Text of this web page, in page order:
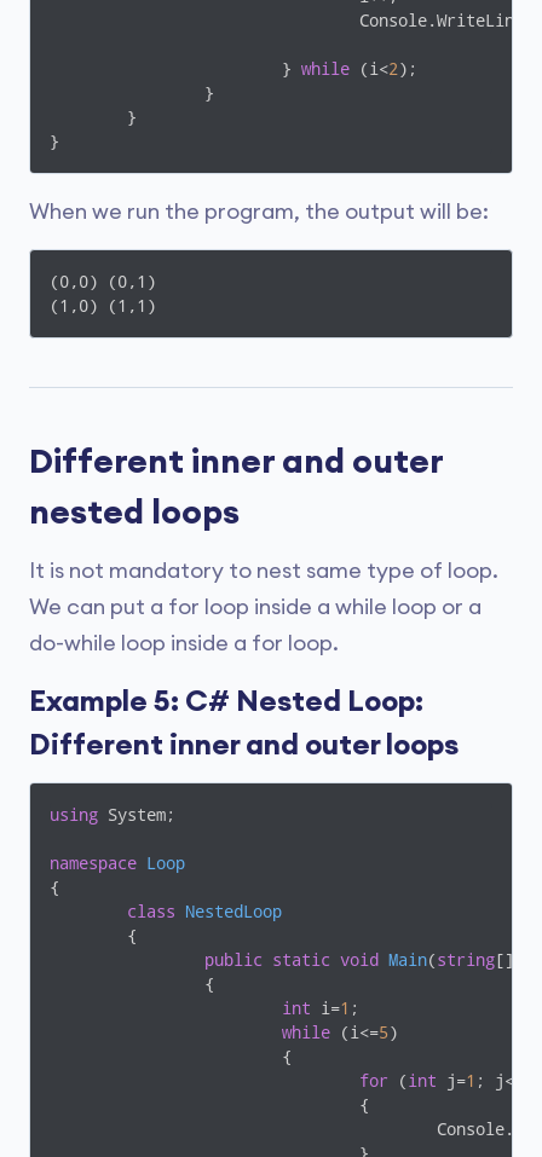
			}
while (i<2);
When we run the program, the output will be:
(0,0) (0,1)
(1,0) (1,1)
Different inner and outer
nested loops
It is not mandatory to nest same type of loop.
We can put a for loop inside a while loop or a
do-while loop inside a for loop.
Example 5: C# Nested Loop:
Different inner and outer loops
using System;
namespace Loop
{
class
NestedLoop
public
static void Main(string[]
int i=1 ;
while (i<=5)
for ( int j=1 ;